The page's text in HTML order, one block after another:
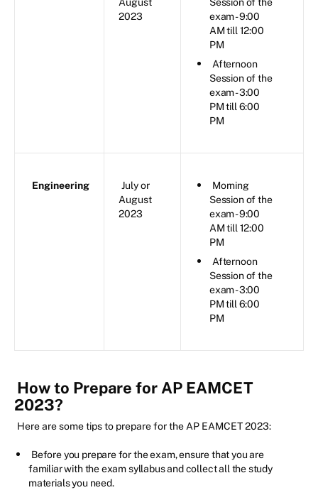
2023
exam - 9:00
AM till 12:00
PM
Afternoon
Session of the
exam - 3:00
PM till 6:00
PM
Engineering
July or
August
2023
Morning
Session of the
exam - 9:00
AM till 12:00
PM
Afternoon
Session of the
exam - 3:00
PM till 6:00
PM
How to Prepare for AP EAMCET
2023?
Here are some tips to prepare for the AP EAMCET 2023:
Before you prepare for the exam, ensure that you are
familiar with the exam syllabus and collect all the study
materials you need.